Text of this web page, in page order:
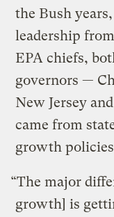
the Bush
leadership
EPA chiefs,
governors —
New Jersey
came from
growth
“The major
growth] is